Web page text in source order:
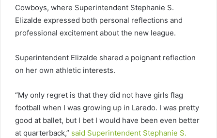
Cowboys, where Superintendent Stephanie S.
Elizalde expressed both personal reflections and
professional excitement about the new league.
Superintendent Elizalde shared a poignant reflection
on her own athletic interests.
“My only regret is that they did not have girls flag
football when I was growing up in Laredo. I was pretty
good at ballet, but I bet I would have been even better
at quarterback,” said Superintendent Stephanie S.